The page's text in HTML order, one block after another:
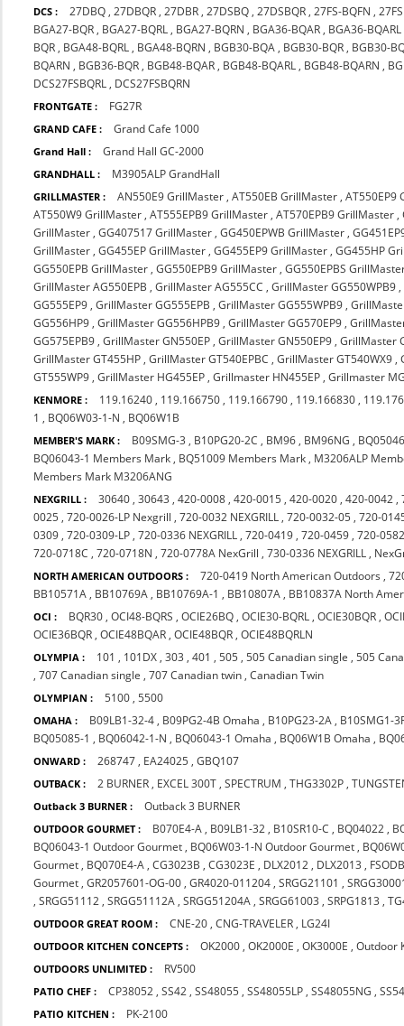
DCS : 27DBQ ,27DBQR ,27DBR ,27DSBQ ,27DSBQR ,27FS-BQFN ,
BGA27-BQR , BGA27-BQRL , BGA27-BQRN , BGA36-BQAR , BGA36-BQARL
BQR , BGA48-BQRL , BGA48-BQRN , BGB30-BQA , BGB30-BQR , BGB30-
BQARN , BGB36-BQR , BGB48-BQAR , BGB48-BQARL , BGB48-BQARN ,
DCS27FSBQRL , DCS27FSBQRN
FRONTGATE : FG27R
GRAND CAFE : Grand Cafe 1000
Grand Hall : Grand Hall GC-2000
GRANDHALL : M3905ALP GrandHall
GRILLMASTER : AN550E9 GrillMaster ,AT550EB GrillMaster ,AT550EP9
AT550W9 GrillMaster ,AT555EPB9 GrillMaster ,AT570EPB9 GrillMaster ,
GrillMaster ,GG407517 GrillMaster ,GG450EPWB GrillMaster ,
GrillMaster ,GG455EP GrillMaster ,GG455EP9 GrillMaster ,GG455HP
GG550EPB GrillMaster ,GG550EPB9 GrillMaster ,GG550EPBS
GrillMaster AG550EPB ,GrillMaster AG555CC ,GrillMaster GG550WPB9 ,
GG555EP9 ,GrillMaster GG555EPB ,GrillMaster GG555WPB9 ,
GG556HP9 ,GrillMaster GG556HPB9 ,GrillMaster GG570EP9 ,
GG575EPB9 ,GrillMaster GN550EP ,GrillMaster GN550EP9 ,GrillMaster
GrillMaster GT455HP ,GrillMaster GT540EPBC ,GrillMaster GT540WX9 ,
GT555WP9 ,GrillMaster HG455EP ,Grillmaster HN455EP ,Grillmaster
KENMORE : 119.16240 , 119.166750 , 119.166790 , 119.166830 ,
1 , BQ06W03-1-N , BQ06W1B
MEMBER'S MARK : B09SMG-3 , B10PG20-2C , BM96 , BM96NG ,
BQ06043-1 Members Mark , BQ51009 Members Mark , M3206ALP
Members Mark M3206ANG
NEXGRILL : 30640 ,30643 ,420-0008 ,420-0015 ,420-0020 ,420-0042 ,
0025 ,720-0026-LP Nexgrill ,720-0032 NEXGRILL ,720-0032-05 ,720-
0309 ,720-0309-LP ,720-0336 NEXGRILL ,720-0419 ,720-0459 ,720-
720-0718C ,720-0718N ,720-0778A NexGrill ,730-0336 NEXGRILL ,
NORTH AMERICAN OUTDOORS : 720-0419 North American Outdoors ,
BB10571A , BB10769A , BB10769A-1 , BB10807A , BB10837A North
OCI : BQR30 ,OCI48-BQRS ,OCIE26BQ ,OCIE30-BQRL ,OCIE30BQR ,
OCIE36BQR ,OCIE48BQAR ,OCIE48BQR ,OCIE48BQRLN
OLYMPIA : 101 , 101DX ,303 ,401 ,505 ,505 Canadian single ,505
,707 Canadian single ,707 Canadian twin ,Canadian Twin
OLYMPIAN : 5100 ,5500
OMAHA : B09LB1-32-4 , B09PG2-4B Omaha , B10PG23-2A , B10SMG1-
BQ05085-1 , BQ06042-1-N , BQ06043-1 Omaha , BQ06W1B Omaha ,
ONWARD : 268747 , EA24025 ,GBQ107
OUTBACK : 2 BURNER , EXCEL 300T ,SPECTRUM ,THG3302P ,
Outback 3 BURNER : Outback 3 BURNER
OUTDOOR GOURMET : B070E4-A , B09LB1-32 , B10SR10-C , BQ04022 ,
BQ06043-1 Outdoor Gourmet , BQ06W03-1-N Outdoor Gourmet ,
Gourmet , BQ070E4-A ,CG3023B ,CG3023E , DLX2012 , DLX2013 ,
Gourmet ,GR2057601-OG-00 ,GR4020-011204 ,SRGG21101 ,
,SRGG51112 ,SRGG51112A ,SRGG51204A ,SRGG61003 ,SRPG1813 ,
OUTDOOR GREAT ROOM : CNE-20 ,CNG-TRAVELER , LG24I
OUTDOOR KITCHEN CONCEPTS : OK2000 ,OK2000E ,OK3000E ,Outdoor
OUTDOORS UNLIMITED : RV500
PATIO CHEF : CP38052 ,SS42 ,SS48055 ,SS48055LP ,SS48055NG ,
PATIO KITCHEN : PK-2100